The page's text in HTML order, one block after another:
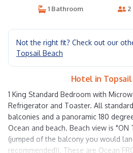
1 Bathroom 2
Not the right fit? Check out our
Topsail Beach
Hotel in Topsail
1 King Standard Bedroom with
Refrigerator and Toaster. All
balconies and a panoramic 180
Ocean and beach. Beach view is "ON
(jumped of the balcony you would
recommended)). These are Ocean